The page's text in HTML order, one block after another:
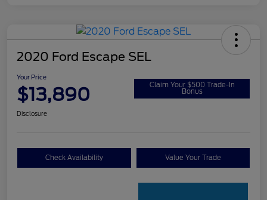
2020 Ford Escape SEL
Your Price
$13,890 Claim Your $500 Trade-In
Bonus
Disclosure
Check Availability Value Your Trade